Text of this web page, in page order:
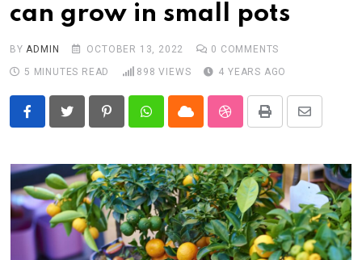
Sample Page
can grow in small pots
BY ADMIN OCTOBER 13, 2022 0 COMMENTS
5 MINUTES READ
898 VIEWS 4 YEARS AGO
PinterestWhatsappCloud StumbleUpon
Print
Share
Email